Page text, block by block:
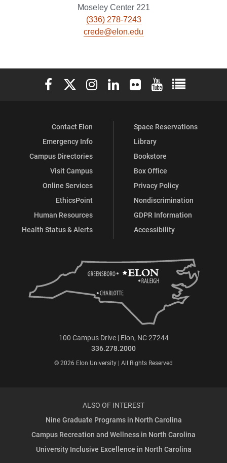
Moseley Center 221
(336) 278-7243
crede@elon.edu
Elon University Facebook
Elon University X (formerly Twitter)
Elon University Instagram
Elon University LinkedIn
Elon University Flickr
Elon University
Elon
Contact Elon
Emergency Info
Campus Directories
Visit Campus
Online Services
EthicsPoint
Human Resources
Health Status & Alerts
Space Reservations
Library
Bookstore
Box Office
Privacy Policy
Nondiscrimination
GDPR Information
Accessibility
100 Campus Drive | Elon, NC 27244
336.278.2000
© 2026 Elon University | All Rights Reserved
ALSO OF INTEREST
Nine Graduate Programs in North Carolina
Campus Recreation and Wellness in North Carolina
University Inclusive Excellence in North Carolina